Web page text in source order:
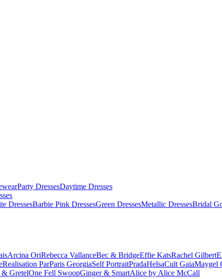
Party DressesDaytime Dresses
DressesBarbie Pink DressesGreen DressesMetallic DressesBridal
Arcina OriRebecca VallanceBec & BridgeEffie KatsRachel Gilbert
Realisation ParParis GeorgiaSelf PortraitPradaHelsaCult GaiaMaygel
& GretelOne Fell SwoopGinger & SmartAlice by Alice McCall